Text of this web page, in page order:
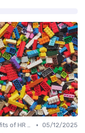
Benefits of HR Technology • 05/12/2025